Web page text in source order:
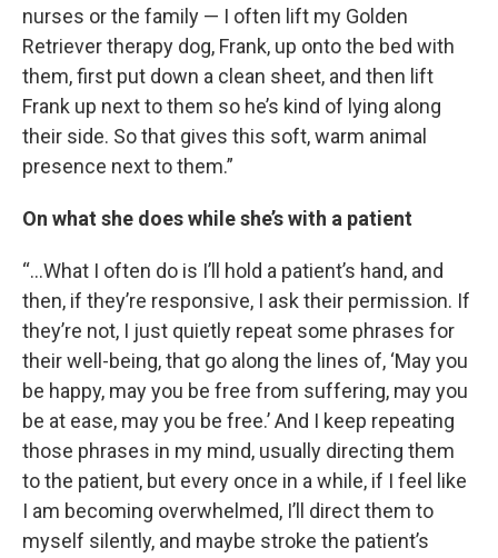
nurses or the family — I often lift my Golden
Retriever therapy dog, Frank, up onto the bed with
them, first put down a clean sheet, and then lift
Frank up next to them so he’s kind of lying along
their side. So that gives this soft, warm animal
presence next to them.”
On what she does while she’s with a patient
“…What I often do is I’ll hold a patient’s hand, and
then, if they’re responsive, I ask their permission. If
they’re not, I just quietly repeat some phrases for
their well-being, that go along the lines of, ‘May you
be happy, may you be free from suffering, may you
be at ease, may you be free.’ And I keep repeating
those phrases in my mind, usually directing them
to the patient, but every once in a while, if I feel like
I am becoming overwhelmed, I’ll direct them to
myself silently, and maybe stroke the patient’s